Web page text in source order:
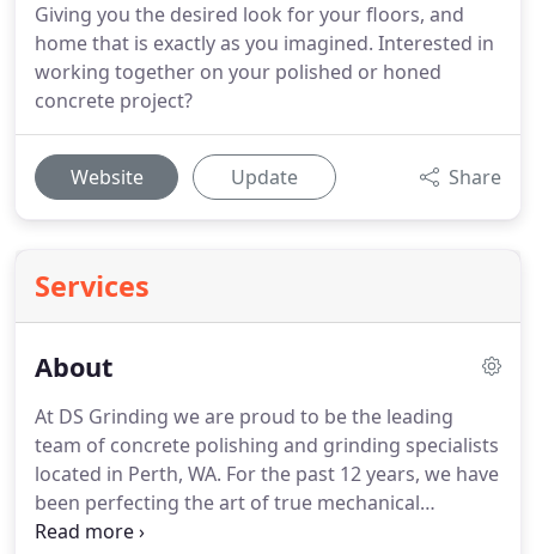
Giving you the desired look for your floors, and
home that is exactly as you imagined. Interested in
working together on your polished or honed
concrete project?
Website Update Share
Services
About
At DS Grinding we are proud to be the leading
team of concrete polishing and grinding specialists
located in Perth, WA. For the past 12 years, we have
been perfecting the art of true mechanical
polished and honed external concrete.